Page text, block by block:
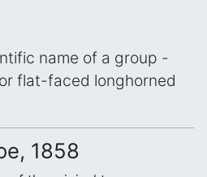
name of a group -
flat-faced longhorned
1858